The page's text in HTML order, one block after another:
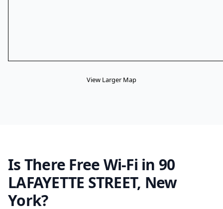
View Larger Map
Is There Free Wi-Fi in 90
LAFAYETTE STREET, New
York?